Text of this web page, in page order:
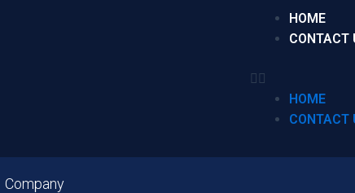
HOME
CONTACT
HOME
CONTACT
Company